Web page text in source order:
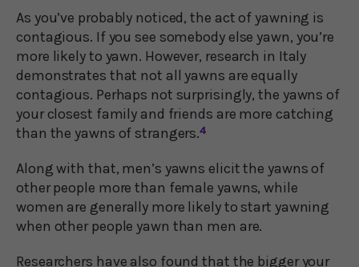
As you’ve probably noticed, the act of yawning is
contagious. If you see somebody else yawn, you’re
more likely to yawn. However, research in Italy
demonstrates that not all yawns are equally
contagious. Perhaps not surprisingly, the yawns of
your closest family and friends are more catching
than the yawns of strangers.4
Along with that, men’s yawns elicit the yawns of
other people more than female yawns, while
women are generally more likely to start yawning
when other people yawn than men are.
Researchers have also found that the bigger your